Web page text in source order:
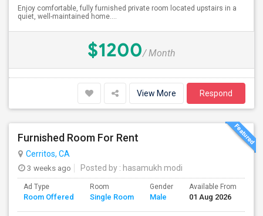
Enjoy comfortable, fully furnished private room located upstairs in a
quiet, well-maintained home....
$1200/ Month
View More Respond
Furnished Room For Rent
Cerritos, CA
3 weeks ago
Posted by : hasamukh modi
Ad Type
Room Offered
Room
Single Room
Gender
Male
Available From
01 Aug 2026